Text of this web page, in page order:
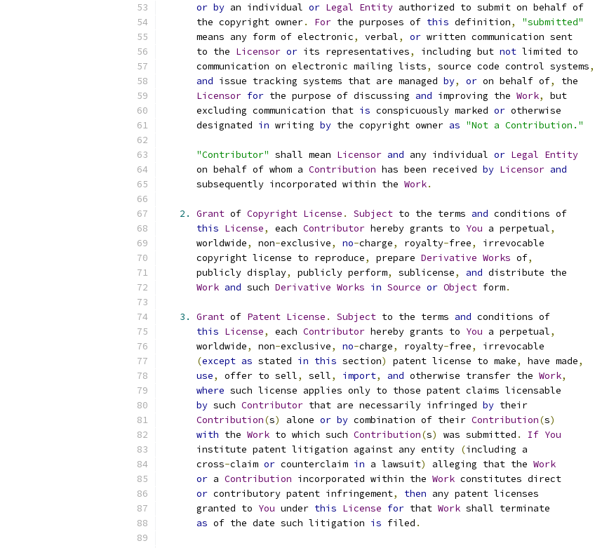
or by an individual or Legal Entity authorized to submit on behalf of
      the copyright owner
. For the purposes of this definition,
"submitted"
      means any form of electronic
, verbal, or written communication sent
      to the
Licensor or its representatives, including but not limited to
      communication on electronic mailing lists
, source code control systems,
and issue tracking systems that are managed by, or on behalf of,
the
Licensor for the purpose of discussing and improving the Work,
but
      excluding communication that
is conspicuously marked or otherwise
      designated
in writing by the copyright owner as "Not a Contribution."
"Contributor" shall mean Licensor and any individual or Legal Entity
      on behalf of whom a
Contribution has been received by Licensor and
      subsequently incorporated within the
Work.
2. Grant of Copyright License . Subject to the terms and conditions of
this License, each Contributor hereby grants to You a perpetual,
      worldwide
, non-exclusive, no-charge, royalty-free,
irrevocable
      copyright license to reproduce
, prepare Derivative Works of,
      publicly display
, publicly perform, sublicense, and distribute the
Work and such Derivative Works in Source or Object form.
3. Grant of Patent License . Subject to the terms and conditions of
this License, each Contributor hereby grants to You a perpetual,
      worldwide
, non-exclusive, no-charge, royalty-free,
irrevocable
(except as stated in this section) patent license to make, have made,
use, offer to sell, sell, import, and otherwise transfer the Work,
where such license applies only to those patent claims licensable
by such Contributor that are necessarily infringed by their
Contribution(s) alone or by combination of their Contribution(s)
with the Work to which such Contribution(s) was submitted . If You
      institute patent litigation against any entity
(including a
      cross
-claim or counterclaim in a lawsuit) alleging that the Work
or a Contribution incorporated within the Work constitutes direct
or contributory patent infringement, then any patent licenses
      granted to
You under this License for that Work shall terminate
as of the date such litigation is filed .